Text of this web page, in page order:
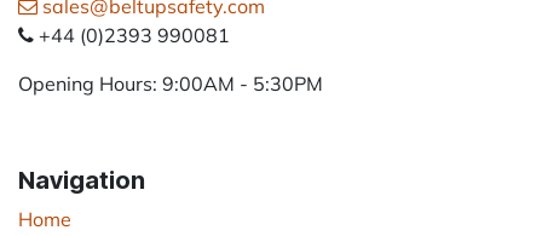
sales@beltupsafety.com
+44 (0)2393 990081
Opening Hours: 9:00AM - 5:30PM
Navigation
Home